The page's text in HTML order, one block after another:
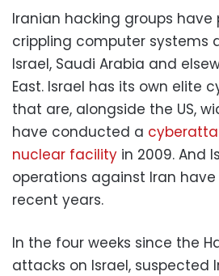
Iranian hacking groups
crippling computer systems
Israel, Saudi Arabia and
East. Israel has its own elite
that are, alongside the US,
have conducted a
nuclear facility in 2009. And
operations against Iran
recent years.
In the four weeks since the
attacks on Israel, suspected